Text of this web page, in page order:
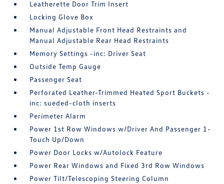
Leatherette Door Trim Insert
Locking Glove Box
Manual Adjustable Front Head Restraints and
Manual Adjustable Rear Head Restraints
Memory Settings -inc: Driver Seat
Outside Temp Gauge
Passenger Seat
Perforated Leather-Trimmed Heated Sport Buckets -
inc: sueded-cloth inserts
Perimeter Alarm
Power 1st Row Windows w/Driver And Passenger 1-
Touch Up/Down
Power Door Locks w/Autolock Feature
Power Rear Windows and Fixed 3rd Row Windows
Power Tilt/Telescoping Steering Column